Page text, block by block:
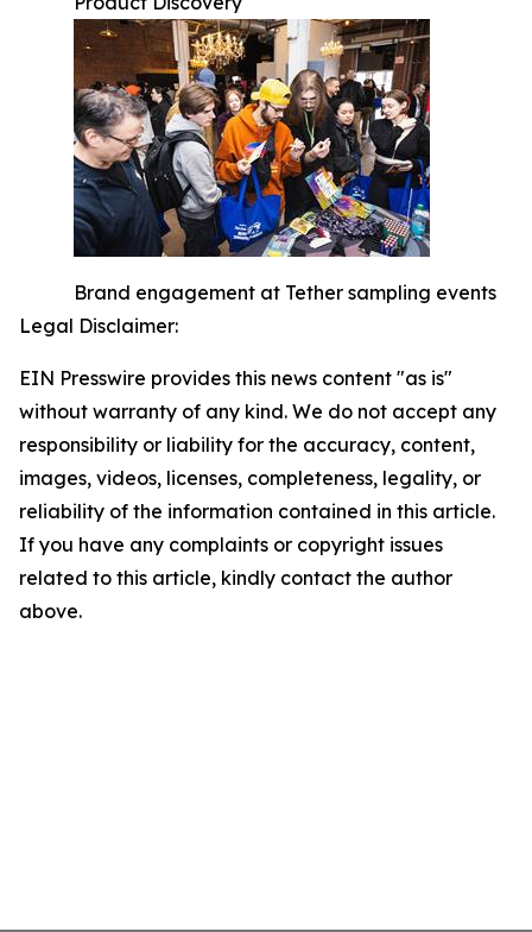
Brand engagement at Tether sampling events
Legal Disclaimer:
EIN Presswire provides this news content "as is"
without warranty of any kind. We do not accept any
responsibility or liability for the accuracy, content,
images, videos, licenses, completeness, legality, or
reliability of the information contained in this article.
If you have any complaints or copyright issues
related to this article, kindly contact the author
above.